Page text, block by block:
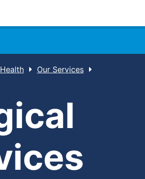
Our Services